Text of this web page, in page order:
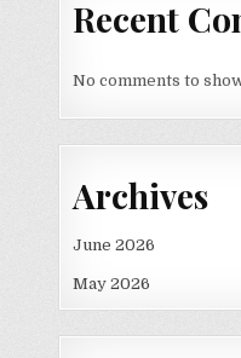
Recent
No comments to
Archives
June 2026
May 2026